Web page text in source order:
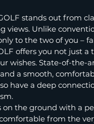
stands out from
views. Unlike
to the two of you –
offers you not just
wishes. State-of-
a smooth,
have a deep
on the ground with a
from the